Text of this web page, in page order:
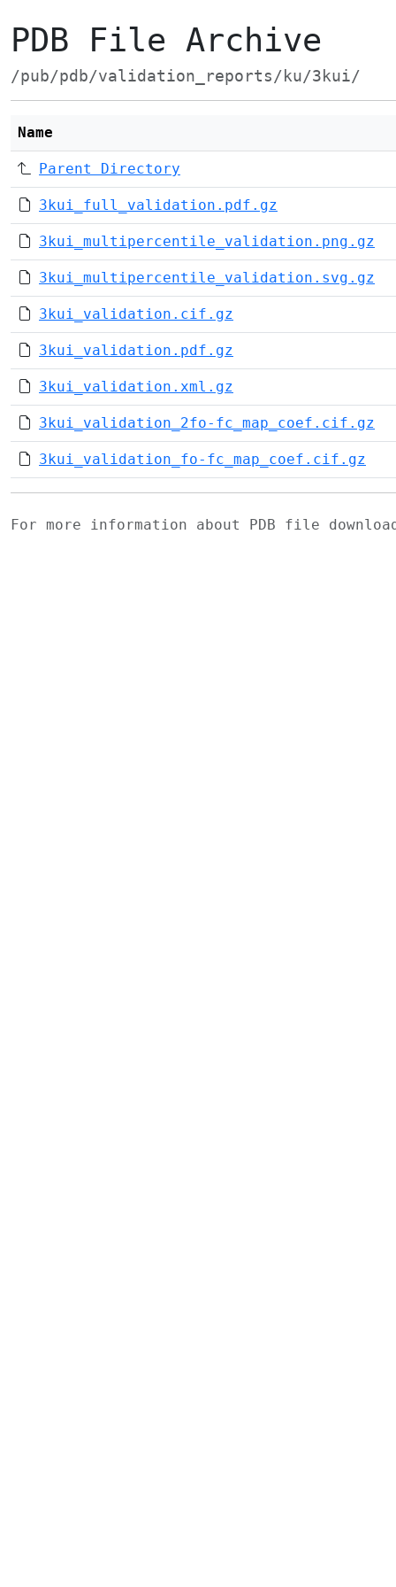
PDB File Archive
/pub/pdb/validation_reports/ku/3kui/
Name
Parent Directory
3kui_full_validation.pdf.gz
3kui_multipercentile_validation.png.gz
3kui_multipercentile_validation.svg.gz
3kui_validation.cif.gz
3kui_validation.pdf.gz
3kui_validation.xml.gz
3kui_validation_2fo-fc_map_coef.cif.gz
3kui_validation_fo-fc_map_coef.cif.gz
For more information about PDB file